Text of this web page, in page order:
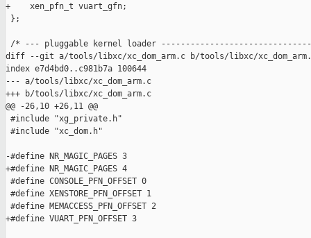
+    xen_pfn_t vuart_gfn;
};
/* --- pluggable kernel loader
diff --git a/tools/libxc/xc_dom_arm.c b/tools/libxc/
index e7d4bd0..c981b7a 100644
--- a/tools/libxc/xc_dom_arm.c
+++ b/tools/libxc/xc_dom_arm.c
@@ -26,10 +26,11 @@
#include "xg_private.h"
#include "xc_dom.h"
-#define NR_MAGIC_PAGES 3
+#define NR_MAGIC_PAGES 4
#define CONSOLE_PFN_OFFSET 0
#define XENSTORE_PFN_OFFSET 1
#define MEMACCESS_PFN_OFFSET 2
+#define VUART_PFN_OFFSET 3